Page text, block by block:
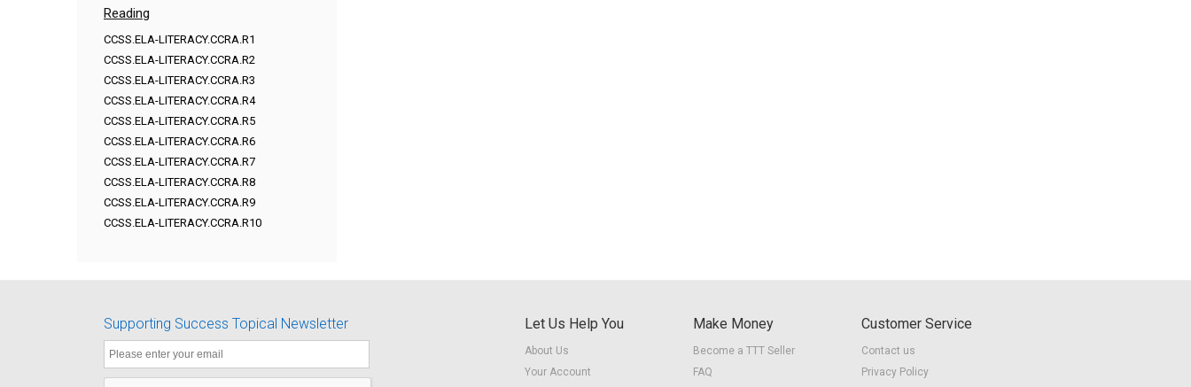
Reading
CCSS.ELA-LITERACY.CCRA.R1
CCSS.ELA-LITERACY.CCRA.R2
CCSS.ELA-LITERACY.CCRA.R3
CCSS.ELA-LITERACY.CCRA.R4
CCSS.ELA-LITERACY.CCRA.R5
CCSS.ELA-LITERACY.CCRA.R6
CCSS.ELA-LITERACY.CCRA.R7
CCSS.ELA-LITERACY.CCRA.R8
CCSS.ELA-LITERACY.CCRA.R9
CCSS.ELA-LITERACY.CCRA.R10
Supporting Success Topical Newsletter Let Us Help You
About Us
Your Account
Make Money
Become a TTT Seller
FAQ
Customer Service
Contact us
Privacy Policy